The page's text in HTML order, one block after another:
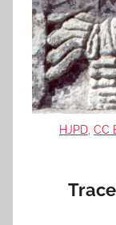
HJPD CC